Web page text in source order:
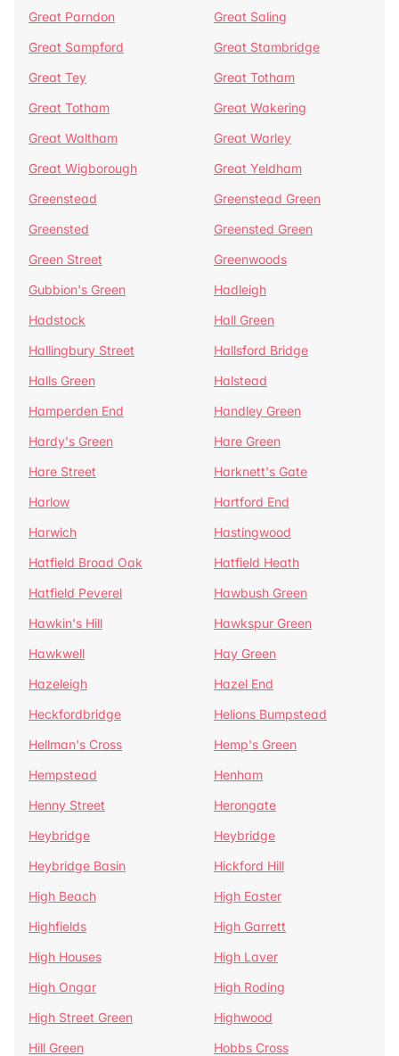
Great Parndon
Great Saling
Great Sampford
Great Stambridge
Great Tey
Great Totham
Great Totham
Great Wakering
Great Waltham
Great Warley
Great Wigborough
Great Yeldham
Greenstead
Greenstead Green
Greensted
Greensted Green
Green Street
Greenwoods
Gubbion's Green
Hadleigh
Hadstock
Hall Green
Hallingbury Street
Hallsford Bridge
Halls Green
Halstead
Hamperden End
Handley Green
Hardy's Green
Hare Green
Hare Street
Harknett's Gate
Harlow
Hartford End
Harwich
Hastingwood
Hatfield Broad Oak
Hatfield Heath
Hatfield Peverel
Hawbush Green
Hawkin's Hill
Hawkspur Green
Hawkwell
Hay Green
Hazeleigh
Hazel End
Heckfordbridge
Helions Bumpstead
Hellman's Cross
Hemp's Green
Hempstead
Henham
Henny Street
Herongate
Heybridge
Heybridge
Heybridge Basin
Hickford Hill
High Beach
High Easter
Highfields
High Garrett
High Houses
High Laver
High Ongar
High Roding
High Street Green
Highwood
Hill Green
Hobbs Cross